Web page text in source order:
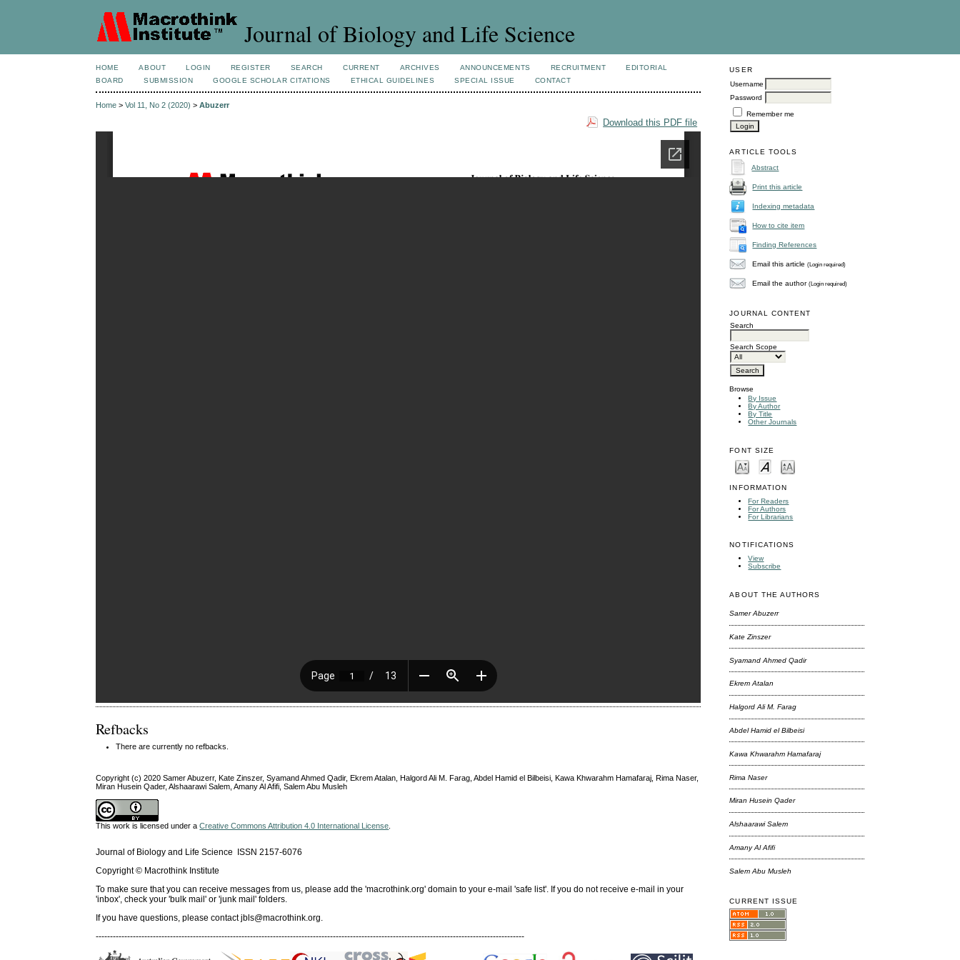
Journal of Biology and Life Science
USER
Username
Password
Remember me
ARTICLE TOOLS
Abstract
Print this article
Indexing metadata
How to cite item
Finding References
Email this article(Login required)
Email the author(Login required)
JOURNAL CONTENT
Search
Search Scope
Browse
By Issue
By Author
By Title
Other Journals
FONT SIZE
INFORMATION
For Readers
For Authors
For Librarians
NOTIFICATIONS
View
Subscribe
ABOUT THE AUTHORS
Samer Abuzerr
Kate Zinszer
Syamand Ahmed Qadir
Ekrem Atalan
Halgord Ali M. Farag
Abdel Hamid el Bilbeisi
Kawa Khwarahm Hamafaraj
Rima Naser
Miran Husein Qader
Alshaarawi Salem
Amany Al Afifi
Salem Abu Musleh
CURRENT ISSUE
HOME ABOUT LOGIN REGISTER SEARCH CURRENT ARCHIVES ANNOUNCEMENTS RECRUITMENT
EDITORIAL
BOARD
SUBMISSION GOOGLE SCHOLAR CITATIONS ETHICAL GUIDELINES SPECIAL ISSUE CONTACT
Home >Vol 11, No 2 (2020) >Abuzerr
Download this PDF file
Refbacks
There are currently no refbacks.
Copyright (c) 2020 Samer Abuzerr, Kate Zinszer, Syamand Ahmed Qadir, Ekrem Atalan, Halgord Ali M. Farag, Abdel Hamid el Bilbeisi, Kawa Khwarahm Hamafaraj, Rima Naser,
Miran Husein Qader, Alshaarawi Salem, Amany Al Afifi, Salem Abu Musleh
This work is licensed under aCreative Commons Attribution 4.0 International License
Journal of Biology and Life Science ISSN 2157-6076
Copyright © Macrothink Institute
To make sure that you can receive messages from us, please add the 'macrothink.org' domain to your e-mail 'safe list'. If you do not receive e-mail in your
'inbox', check your 'bulk mail' or 'junk mail' folders.
If you have questions, please contactjbls@macrothink.org.
------------------------------------------------------------------------------------------------------------------------------------------------------